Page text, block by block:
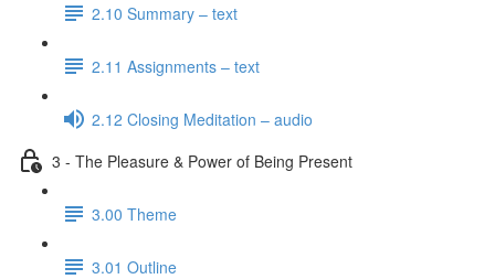
2.10 Summary – text
2.11 Assignments – text
2.12 Closing Meditation – audio
3 - The Pleasure & Power of Being Present
3.00 Theme
3.01 Outline